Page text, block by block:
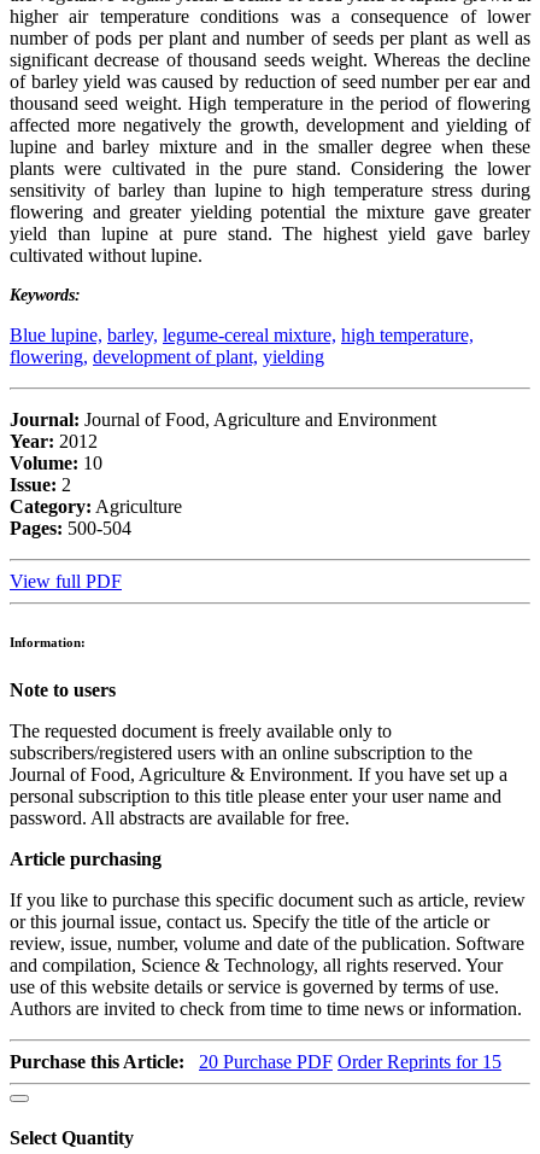
higher air temperature conditions was a consequence of lower
number of pods per plant and number of seeds per plant as well as
significant decrease of thousand seeds weight. Whereas the decline
of barley yield was caused by reduction of seed number per ear and
thousand seed weight. High temperature in the period of flowering
affected more negatively the growth, development and yielding of
lupine and barley mixture and in the smaller degree when these
plants were cultivated in the pure stand. Considering the lower
sensitivity of barley than lupine to high temperature stress during
flowering and greater yielding potential the mixture gave greater
yield than lupine at pure stand. The highest yield gave barley
cultivated without lupine.
Keywords:
Blue lupine, barley, legume-cereal mixture, high temperature,
flowering, development of plant, yielding
Journal: Journal of Food, Agriculture and Environment
Year: 2012
Volume: 10
Issue: 2
Category: Agriculture
Pages: 500-504
View full PDF
Information:
Note to users
The requested document is freely available only to
subscribers/registered users with an online subscription to the
Journal of Food, Agriculture & Environment. If you have set up a
personal subscription to this title please enter your user name and
password. All abstracts are available for free.
Article purchasing
If you like to purchase this specific document such as article, review
or this journal issue, contact us. Specify the title of the article or
review, issue, number, volume and date of the publication. Software
and compilation, Science & Technology, all rights reserved. Your
use of this website details or service is governed by terms of use.
Authors are invited to check from time to time news or information.
Purchase this Article: 20 Purchase PDF Order Reprints for 15
Select Quantity